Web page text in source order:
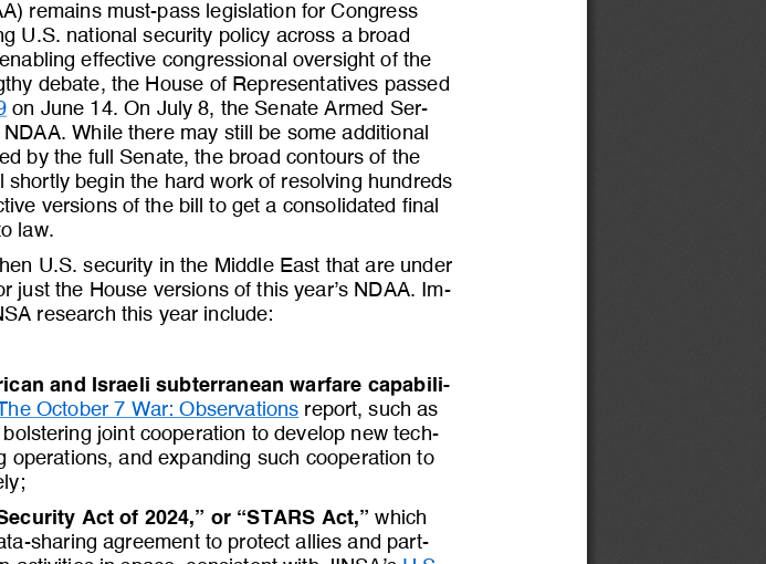
remains must-pass legislation for Congress
U.S. national security policy across a broad
effective congressional oversight of the
debate, the House of Representatives passed
on June 14. On July 8, the Senate Armed Ser-
While there may still be some additional
by the full Senate, the broad contours of the
begin the hard work of resolving hundreds
versions of the bill to get a consolidated final
law.
U.S. security in the Middle East that are under
just the House versions of this year’s NDAA. Im-
research this year include:
and Israeli subterranean warfare capabili-
October 7 War: Observations report, such as
joint cooperation to develop new tech-
operations, and expanding such cooperation to
Act of 2024,” or “STARS Act,” which
-sharing agreement to protect allies and part-